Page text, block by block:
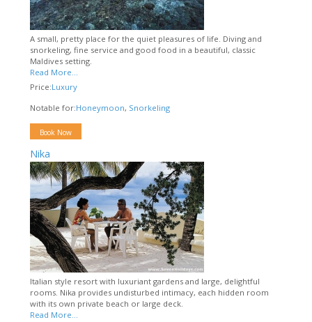
A small, pretty place for the quiet pleasures of life. Diving and
snorkeling, fine service and good food in a beautiful, classic
Maldives setting.
Read More...
Price:Luxury
Notable for:Honeymoon, Snorkeling
Book Now
Nika
Italian style resort with luxuriant gardens and large, delightful
rooms. Nika provides undisturbed intimacy, each hidden room
with its own private beach or large deck.
Read More...